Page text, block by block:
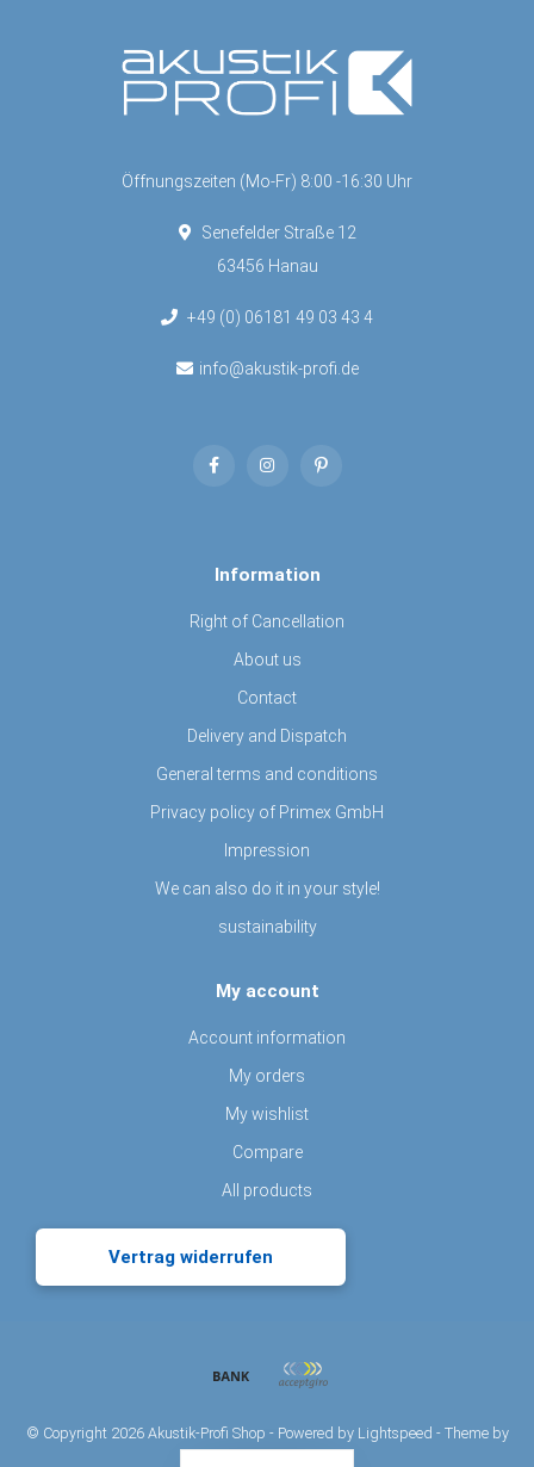
Öffnungszeiten (Mo-Fr) 8:00 -16:30 Uhr
Senefelder Straße 12
63456 Hanau
+49 (0) 06181 49 03 43 4
info@akustik-profi.de
Information
Right of Cancellation
About us
Contact
Delivery and Dispatch
General terms and conditions
Privacy policy of Primex GmbH
Impression
We can also do it in your style!
sustainability
My account
Account information
My orders
My wishlist
Compare
All products
Vertrag widerrufen
© Copyright 2026 Akustik-Profi Shop - Powered by Lightspeed - Theme by